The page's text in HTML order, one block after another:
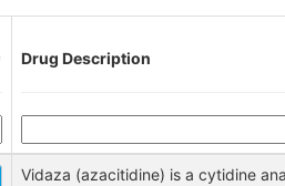
Drug Description
Vidaza (azacitidine) is a cytidine